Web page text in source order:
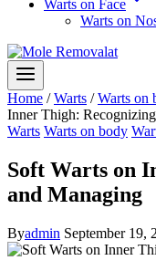
Warts on Face
Warts on
Home / Warts / Warts on
Inner Thigh:
Warts Warts on body
Soft Warts on
and Managing
Byadmin September 19,